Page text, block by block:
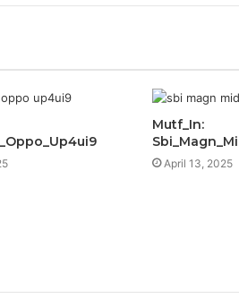
Mutf_In:
April 13, 2025